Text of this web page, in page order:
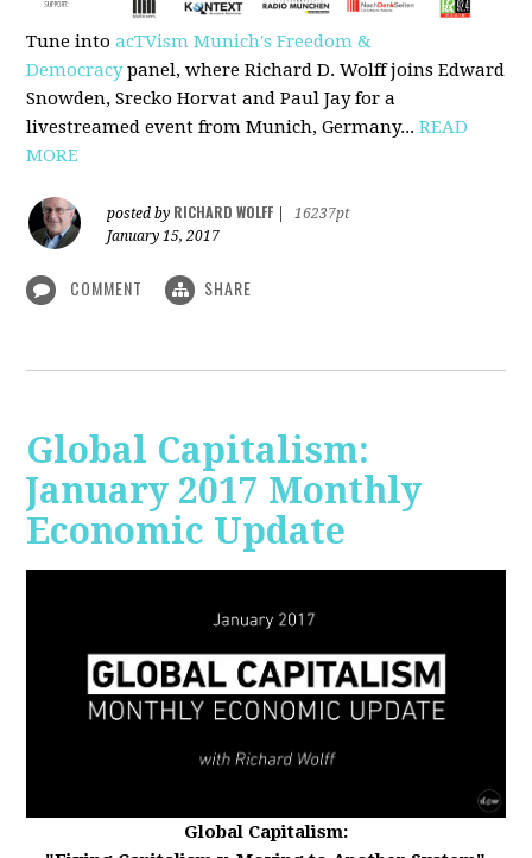
Tune intoacTVism Munich's Freedom &
Democracypanel, where Richard D. Wolff joins Edward
Snowden, Srecko Horvat and Paul Jay for a
livestreamed event from Munich, Germany...READ
MORE
posted by RICHARD WOLFF
16237pt
January 15, 2017
COMMENT SHARE
Global Capitalism:
January 2017 Monthly
Economic Update
Global Capitalism: